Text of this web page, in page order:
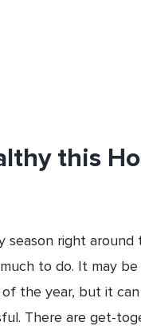
this
season right around
to do. It may
the year, but it
There are get-